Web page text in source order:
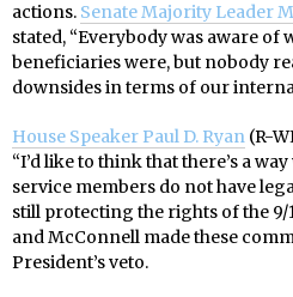
actions. Senate Majority Leader
stated, “Everybody was aware of
beneficiaries were, but nobody
downsides in terms of our
House Speaker Paul D. Ryan (R-
“I’d like to think that there’s a
service members do not have
still protecting the rights of the 9/
and McConnell made these
President’s veto.